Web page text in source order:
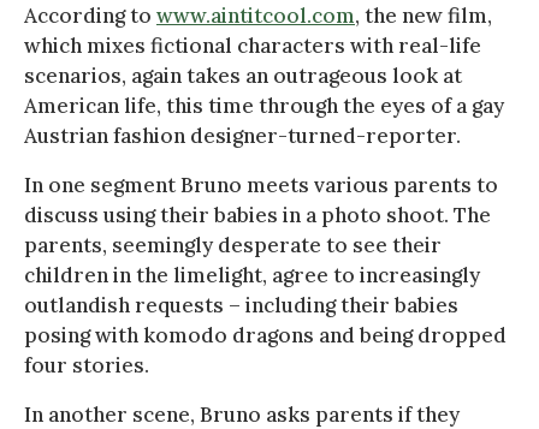
According to www.aintitcool.com, the new film,
which mixes fictional characters with real-life
scenarios, again takes an outrageous look at
American life, this time through the eyes of a gay
Austrian fashion designer-turned-reporter.
In one segment Bruno meets various parents to
discuss using their babies in a photo shoot. The
parents, seemingly desperate to see their
children in the limelight, agree to increasingly
outlandish requests – including their babies
posing with komodo dragons and being dropped
four stories.
In another scene, Bruno asks parents if they